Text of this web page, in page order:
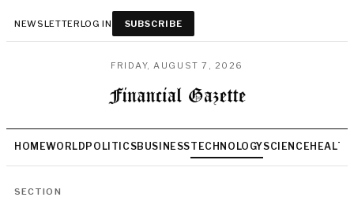
NEWSLETTERLOG IN SUBSCRIBE
FRIDAY, AUGUST 7, 2026
HOMEWORLD POLITICSBUSINESSTECHNOLOGYSCIENCEHEALTH
SECTION